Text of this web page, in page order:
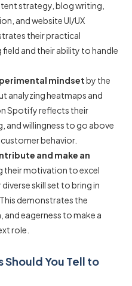
strategy, blog writing,
and website UI/UX
their practical
and their ability to handle
mindsetby the
analyzing heatmaps and
Spotify reflects their
and willingness to go above
behavior.
and make an
their motivation to excel
skill set to bring in
demonstrates the
and eagerness to make a
role.
Should You Tell to